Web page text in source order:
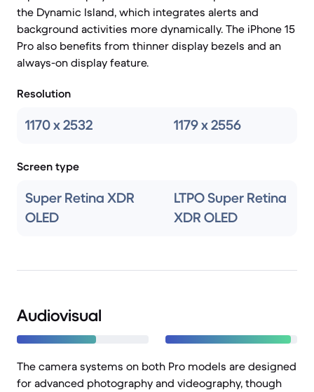
the Dynamic Island, which integrates alerts and
background activities more dynamically. The iPhone 15
Pro also benefits from thinner display bezels and an
always-on display feature.
Resolution
1170 x 2532 1179 x 2556
Screen type
Super Retina XDR
OLED
LTPO Super Retina
XDR OLED
Audiovisual
The camera systems on both Pro models are designed
for advanced photography and videography, though